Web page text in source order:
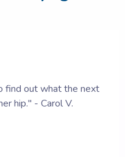
find out what the next
hip." - Carol V.